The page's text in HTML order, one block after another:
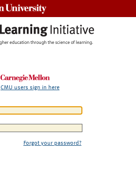
CMU users sign in here
Forgot your password?